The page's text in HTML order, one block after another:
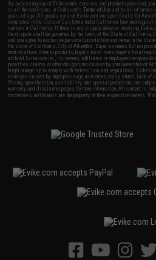
By accessing any of Evike.com's services and products provided,
to all the conditions in Evike.com'sTerms of Use and to all of our
years of age. All goods sold on Evike.com are specifically for
completed in the state of California under California law and
carriers in California. If there is any dispute about or involving
the dispute shall be governed by the laws of the State of California,
and you agree to exclusive personal jurisdiction and venue in the
the state of California, City of Alhambra. Buyer assumes full
modifications done to products, buyer's local laws, buyer's local
not hold Evike.com Inc., its owners, affiliates or employees
penalties, claims, or other obligations caused by your ownership
bright orange tip to comply with federal law and regulations.
damages caused by improper usage, user errors, crazy stunts, lack
Pricing, specification, availability and special promotions are
warranty and disclaimer pages for more information. All content is
trademarks and brands are the property of their respective owners.